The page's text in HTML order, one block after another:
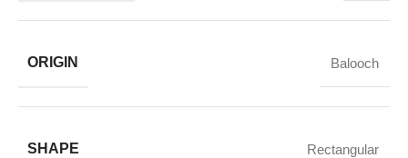
ORIGIN Balooch
SHAPE Rectangular